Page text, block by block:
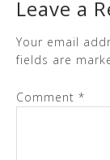
Leave a
Your email
fields are
Comment *